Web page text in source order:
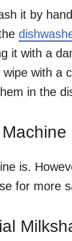
it by
it with a
with a
in the
is.
for more